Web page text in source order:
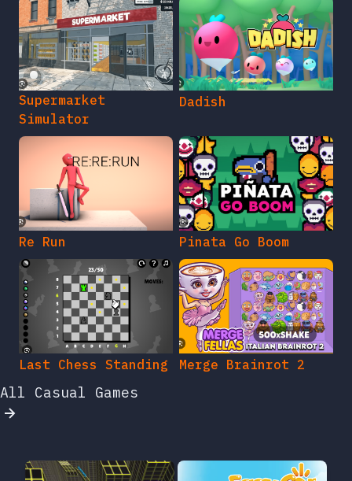
Supermarket
Simulator
Dadish
Re Run Pinata Go Boom
Last Chess Standing Merge Brainrot 2
All Casual Games